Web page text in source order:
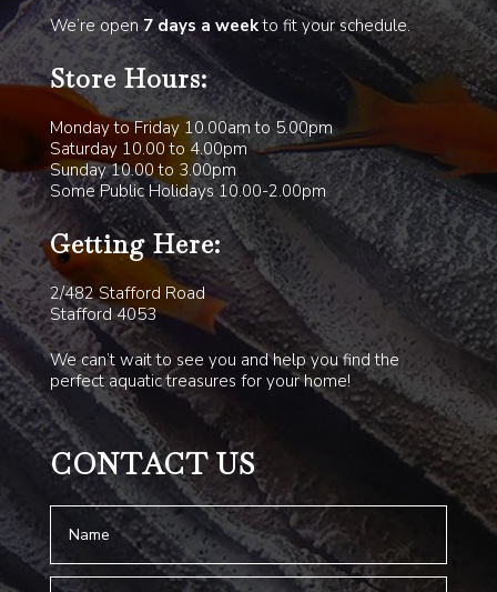
We’re open7 days a weekto fit your schedule.
Store Hours:
Monday to Friday 10.00am to 5.00pm
Saturday 10.00 to 4.00pm
Sunday 10.00 to 3.00pm
Some Public Holidays 10.00-2.00pm
Getting Here:
2/482 Stafford Road
Stafford 4053
We can’t wait to see you and help you find the
perfect aquatic treasures for your home!
CONTACT US